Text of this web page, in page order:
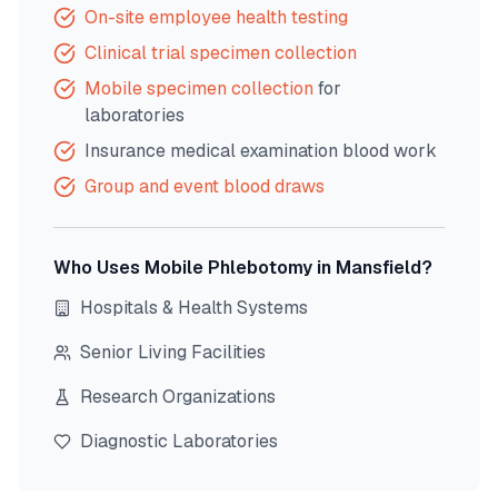
On-site employee health testing
Clinical trial specimen collection
Mobile specimen collection for
laboratories
Insurance medical examination blood work
Group and event blood draws
Who Uses Mobile Phlebotomy in Mansfield?
Hospitals & Health Systems
Senior Living Facilities
Research Organizations
Diagnostic Laboratories